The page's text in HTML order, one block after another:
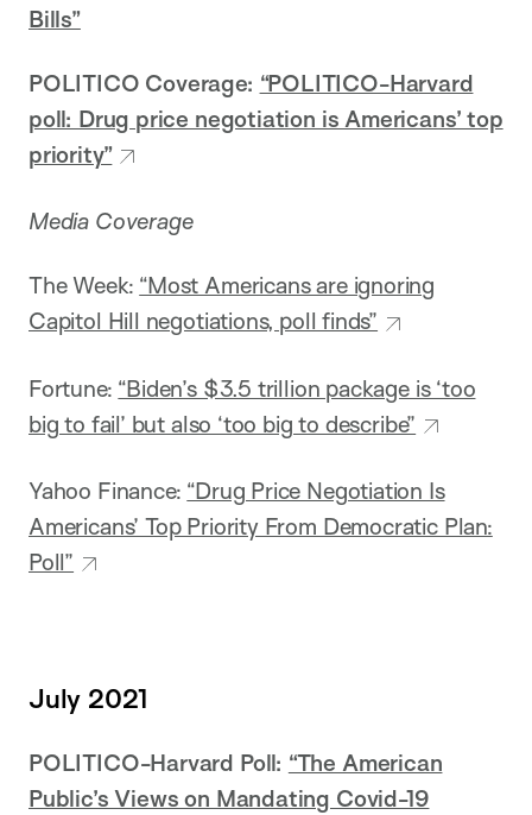
Bills”
POLITICO Coverage: “POLITICO-Harvard
poll: Drug price negotiation is Americans’ top
priority”
Media Coverage
The Week: “Most Americans are ignoring
Capitol Hill negotiations, poll finds”
Fortune: “Biden’s $3.5 trillion package is ‘too
big to fail’ but also ‘too big to describe”
Yahoo Finance: “Drug Price Negotiation Is
Americans’ Top Priority From Democratic Plan:
Poll”
July 2021
POLITICO-Harvard Poll: “The American
Public’s Views on Mandating Covid-19